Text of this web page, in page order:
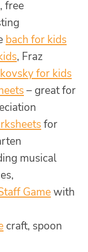
, free
bach for kids
, Fraz
for kids
– great for
for
musical
Gamewith
craft, spoon